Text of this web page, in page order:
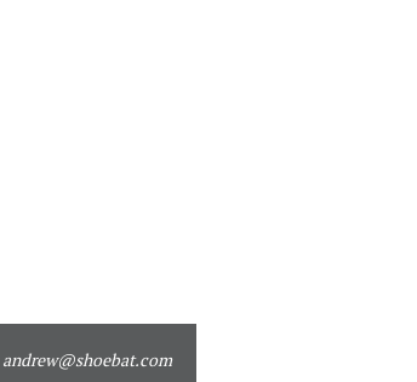
andrew@shoebat.com